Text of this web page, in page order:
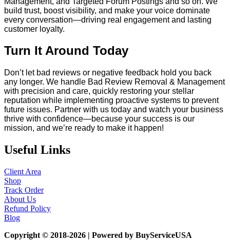
build trust, boost visibility, and make your voice dominate
every conversation—driving real engagement and lasting
customer loyalty.
Turn It Around Today
Don’t let bad reviews or negative feedback hold you back
any longer. We handle Bad Review Removal & Management
with precision and care, quickly restoring your stellar
reputation while implementing proactive systems to prevent
future issues. Partner with us today and watch your business
thrive with confidence—because your success is our
mission, and we’re ready to make it happen!
Useful Links
Client Area
Shop
Track Order
About Us
Refund Policy
Blog
Copyright © 2018-2026 | Powered by BuyServiceUSA